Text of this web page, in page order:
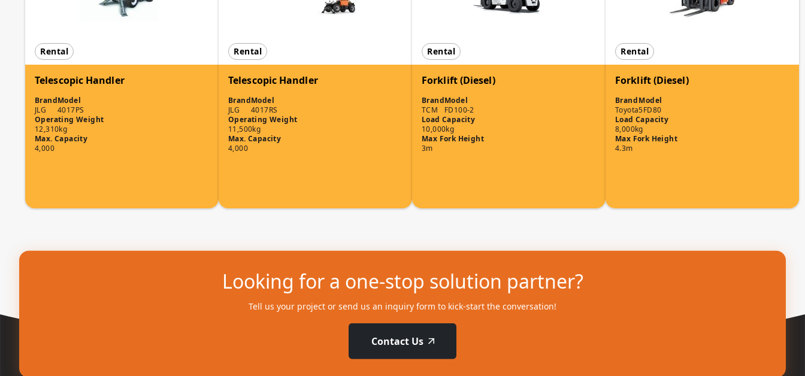
Rental
Telescopic Handler
Brand
JLG
Model
4017PS
Operating Weight
12,310kg
Max. Capacity
4,000
Rental
Telescopic Handler
Brand
JLG
Model
4017RS
Operating Weight
11,500kg
Max. Capacity
4,000
Rental
Forklift (Diesel)
Brand
TCM
Model
FD100-2
Load Capacity
10,000kg
Max Fork Height
3m
Rental
Forklift (Diesel)
Brand
Toyota
Model
5FD80
Load Capacity
8,000kg
Max Fork Height
4.3m
Looking for a one-stop solution partner?
Tell us your project or send us an inquiry form to kick-start the conversation!
Contact Us